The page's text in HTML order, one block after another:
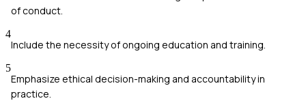
of conduct.
4
Include the necessity of ongoing education and training.
5
Emphasize ethical decision-making and accountability in
practice.